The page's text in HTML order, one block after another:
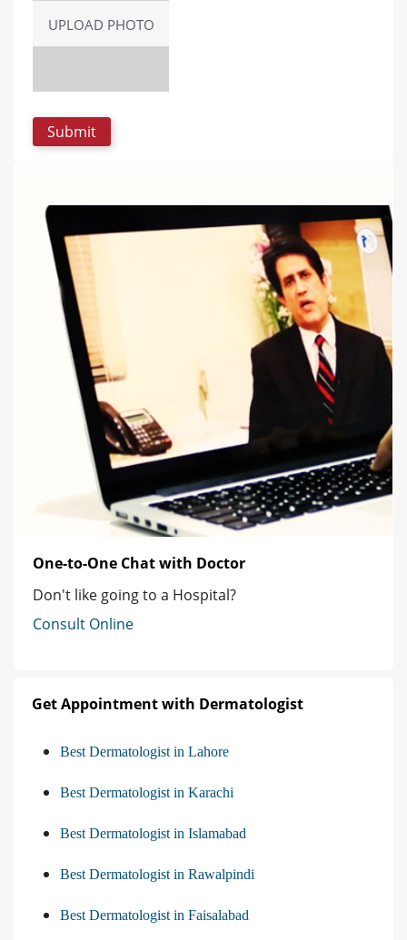
UPLOAD PHOTO
One-to-One Chat with Doctor
Don't like going to a Hospital?
Consult Online
Get Appointment with Dermatologist
Best Dermatologist in Lahore
Best Dermatologist in Karachi
Best Dermatologist in Islamabad
Best Dermatologist in Rawalpindi
Best Dermatologist in Faisalabad